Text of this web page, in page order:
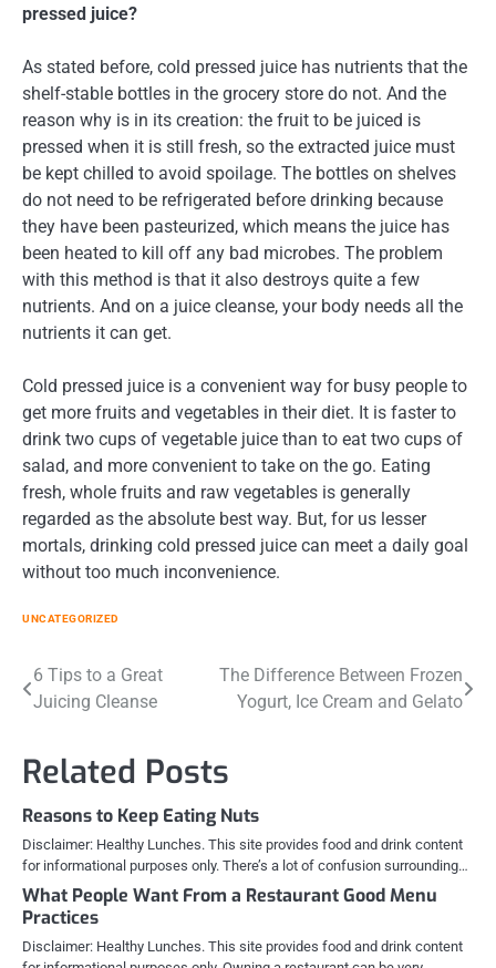
pressed juice?
As stated before, cold pressed juice has nutrients that the
shelf-stable bottles in the grocery store do not. And the
reason why is in its creation: the fruit to be juiced is
pressed when it is still fresh, so the extracted juice must
be kept chilled to avoid spoilage. The bottles on shelves
do not need to be refrigerated before drinking because
they have been pasteurized, which means the juice has
been heated to kill off any bad microbes. The problem
with this method is that it also destroys quite a few
nutrients. And on a juice cleanse, your body needs all the
nutrients it can get.
Cold pressed juice is a convenient way for busy people to
get more fruits and vegetables in their diet. It is faster to
drink two cups of vegetable juice than to eat two cups of
salad, and more convenient to take on the go. Eating
fresh, whole fruits and raw vegetables is generally
regarded as the absolute best way. But, for us lesser
mortals, drinking cold pressed juice can meet a daily goal
without too much inconvenience.
UNCATEGORIZED
Post
navigation
6 Tips to a Great
Juicing Cleanse
The Difference Between Frozen
Yogurt, Ice Cream and Gelato
Related Posts
Reasons to Keep Eating Nuts
Disclaimer: Healthy Lunches. This site provides food and drink content
for informational purposes only. There’s a lot of confusion surrounding…
What People Want From a Restaurant Good Menu
Practices
Disclaimer: Healthy Lunches. This site provides food and drink content